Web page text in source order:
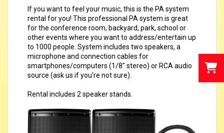
If you want to feel your music, this is the PA system
rental for you! This professional PA system is great
for the conference room, backyard, park, school or
other events where you want to address/entertain up
to 1000 people. System includes two speakers, a
microphone and connection cables for
smartphones/computers (1/8" stereo) or RCA audio
source (ask us if you're not sure).
Rental includes 2 speaker stands.